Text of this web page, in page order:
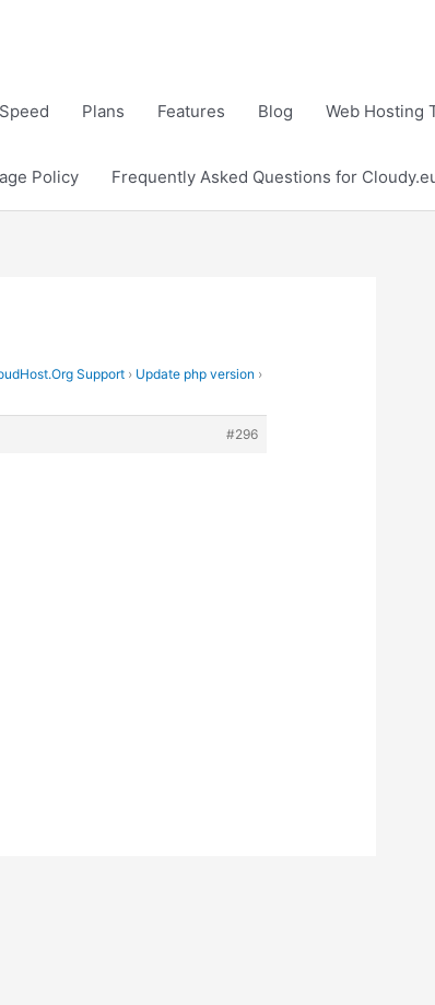
Plans Features Blog Web Hosting
Policy Frequently Asked Questions for
Support › Update php version ›
#296